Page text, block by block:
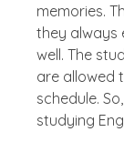
memories.
they always
well. The
are allowed
schedule.
studying